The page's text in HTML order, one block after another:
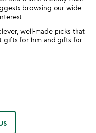
browsing our wide
well-made picks that
gifts for him and gifts for